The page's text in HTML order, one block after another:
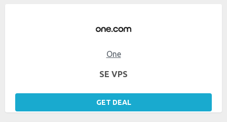
One
SE VPS
GET DEAL